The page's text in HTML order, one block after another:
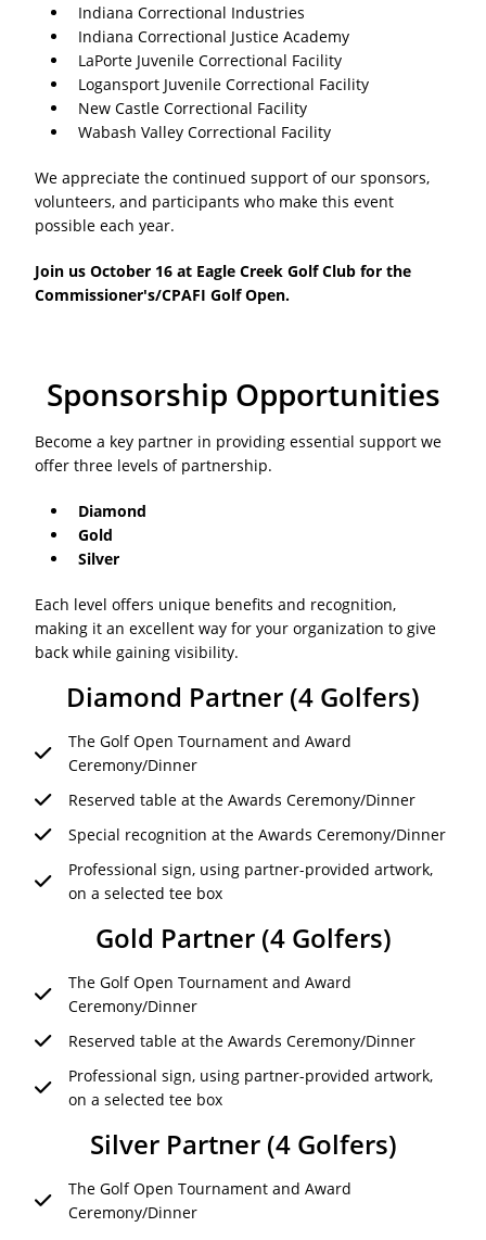
Indiana Correctional Industries
Indiana Correctional Justice Academy
LaPorte Juvenile Correctional Facility
Logansport Juvenile Correctional Facility
New Castle Correctional Facility
Wabash Valley Correctional Facility
We appreciate the continued support of our sponsors,
volunteers, and participants who make this event
possible each year.
Join us October 16 at Eagle Creek Golf Club for the
Commissioner's/CPAFI Golf Open.
Sponsorship Opportunities
Become a key partner in providing essential support we
offer three levels of partnership.
Diamond
Gold
Silver
Each level offers unique benefits and recognition,
making it an excellent way for your organization to give
back while gaining visibility.
Diamond Partner (4 Golfers)
The Golf Open Tournament and Award
Ceremony/Dinner
Reserved table at the Awards Ceremony/Dinner
Special recognition at the Awards Ceremony/Dinner
Professional sign, using partner-provided artwork,
on a selected tee box
Gold Partner (4 Golfers)
The Golf Open Tournament and Award
Ceremony/Dinner
Reserved table at the Awards Ceremony/Dinner
Professional sign, using partner-provided artwork,
on a selected tee box
Silver Partner (4 Golfers)
The Golf Open Tournament and Award
Ceremony/Dinner